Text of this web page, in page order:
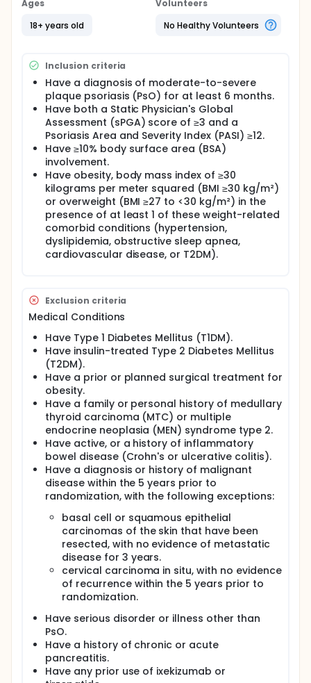
Ages
18+ years old
Volunteers
No Healthy Volunteers
Inclusion criteria
Have a diagnosis of moderate-to-severe
plaque psoriasis (PsO) for at least 6 months.
Have both a Static Physician's Global
Assessment (sPGA) score of ≥3 and a
Psoriasis Area and Severity Index (PASI) ≥12.
Have ≥10% body surface area (BSA)
involvement.
Have obesity, body mass index of ≥30
kilograms per meter squared (BMI ≥30 kg/m²)
or overweight (BMI ≥27 to <30 kg/m²) in the
presence of at least 1 of these weight-related
comorbid conditions (hypertension,
dyslipidemia, obstructive sleep apnea,
cardiovascular disease, or T2DM).
Exclusion criteria
Medical Conditions
Have Type 1 Diabetes Mellitus (T1DM).
Have insulin-treated Type 2 Diabetes Mellitus
(T2DM).
Have a prior or planned surgical treatment for
obesity.
Have a family or personal history of medullary
thyroid carcinoma (MTC) or multiple
endocrine neoplasia (MEN) syndrome type 2.
Have active, or a history of inflammatory
bowel disease (Crohn's or ulcerative colitis).
Have a diagnosis or history of malignant
disease within the 5 years prior to
randomization, with the following exceptions:
basal cell or squamous epithelial
carcinomas of the skin that have been
resected, with no evidence of metastatic
disease for 3 years.
cervical carcinoma in situ, with no evidence
of recurrence within the 5 years prior to
randomization.
Have serious disorder or illness other than
PsO.
Have a history of chronic or acute
pancreatitis.
Have any prior use of ixekizumab or